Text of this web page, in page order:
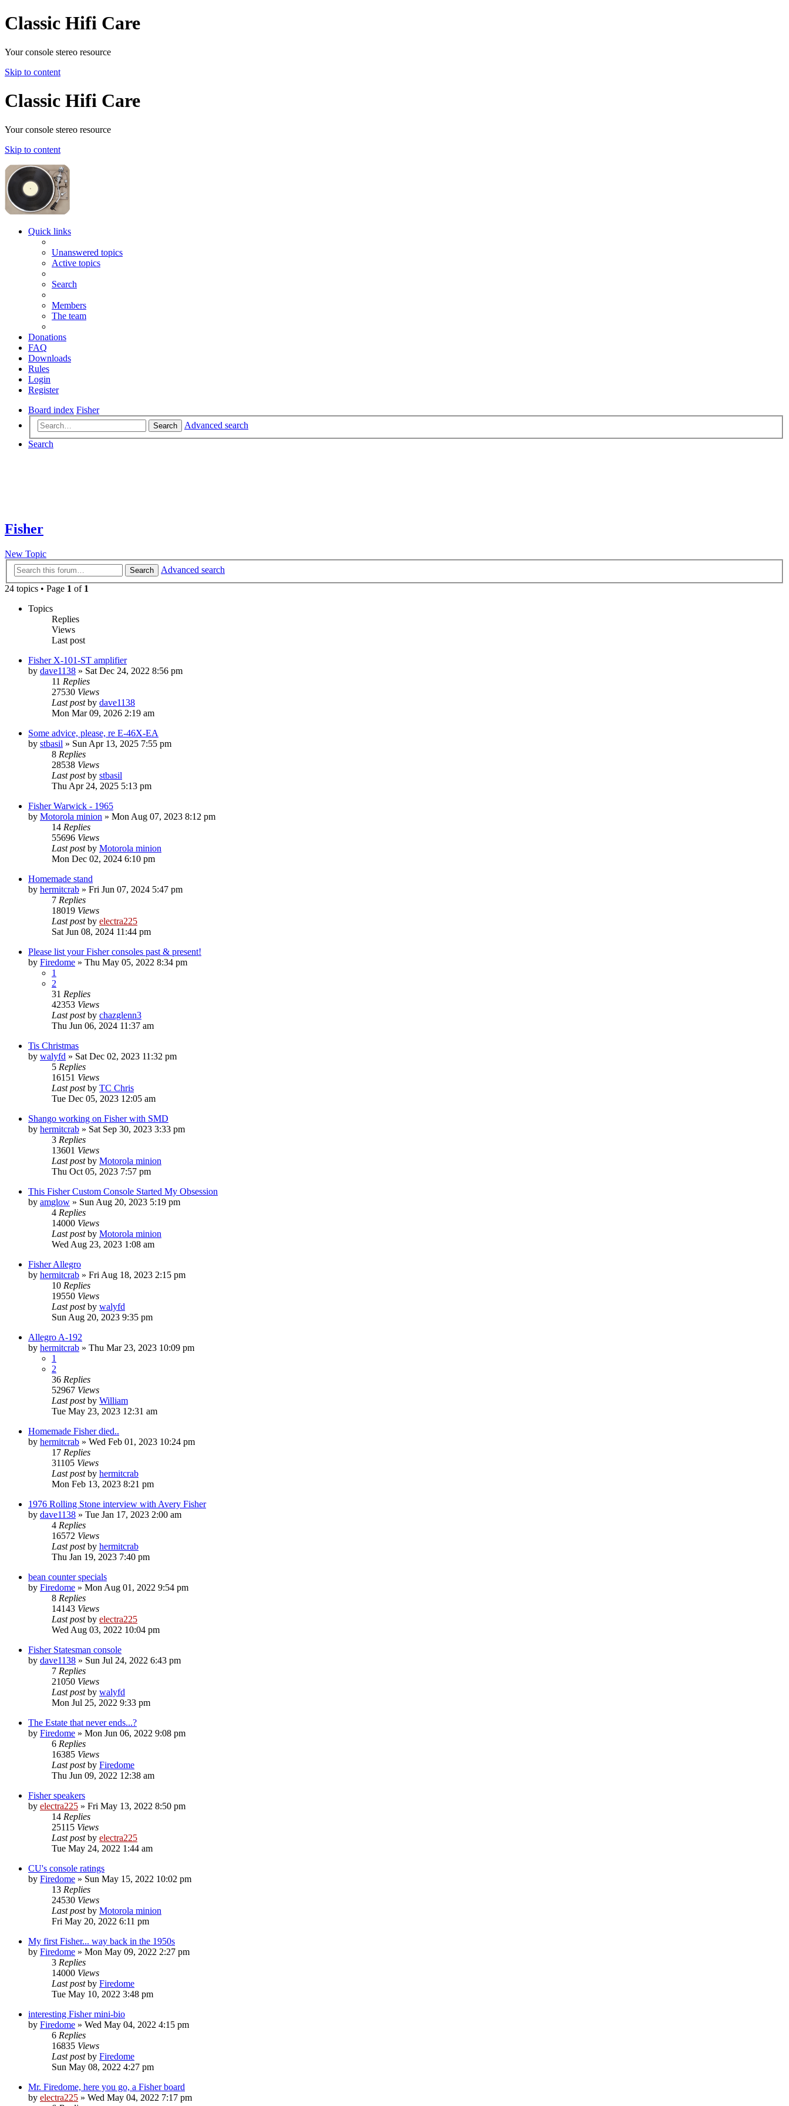
Classic Hifi Care
Your console stereo resource
Skip to content
Classic Hifi Care
Your console stereo resource
Skip to content
Quick links
Unanswered topics
Active topics
Search
Members
The team
Donations
FAQ
Downloads
Rules
Login
Register
Board index Fisher
Search
Advanced search
Search
Fisher
New Topic
Search
Advanced search
24 topics • Page 1 of 1
Topics
Replies
Views
Last post
Fisher X-101-ST amplifier
by dave1138 » Sat Dec 24, 2022 8:56 pm
11 Replies
27530 Views
Last postby dave1138
Mon Mar 09, 2026 2:19 am
Some advice, please, re E-46X-EA
by stbasil » Sun Apr 13, 2025 7:55 pm
8 Replies
28538 Views
Last postby stbasil
Thu Apr 24, 2025 5:13 pm
Fisher Warwick - 1965
by Motorola minion » Mon Aug 07, 2023 8:12 pm
14 Replies
55696 Views
Last postby Motorola minion
Mon Dec 02, 2024 6:10 pm
Homemade stand
by hermitcrab » Fri Jun 07, 2024 5:47 pm
7 Replies
18019 Views
Last postby electra225
Sat Jun 08, 2024 11:44 pm
Please list your Fisher consoles past & present!
by Firedome » Thu May 05, 2022 8:34 pm
1
2
31 Replies
42353 Views
Last postby chazglenn3
Thu Jun 06, 2024 11:37 am
Tis Christmas
by walyfd » Sat Dec 02, 2023 11:32 pm
5 Replies
16151 Views
Last postby TC Chris
Tue Dec 05, 2023 12:05 am
Shango working on Fisher with SMD
by hermitcrab » Sat Sep 30, 2023 3:33 pm
3 Replies
13601 Views
Last postby Motorola minion
Thu Oct 05, 2023 7:57 pm
This Fisher Custom Console Started My Obsession
by amglow » Sun Aug 20, 2023 5:19 pm
4 Replies
14000 Views
Last postby Motorola minion
Wed Aug 23, 2023 1:08 am
Fisher Allegro
by hermitcrab » Fri Aug 18, 2023 2:15 pm
10 Replies
19550 Views
Last postby walyfd
Sun Aug 20, 2023 9:35 pm
Allegro A-192
by hermitcrab » Thu Mar 23, 2023 10:09 pm
1
2
36 Replies
52967 Views
Last postby William
Tue May 23, 2023 12:31 am
Homemade Fisher died..
by hermitcrab » Wed Feb 01, 2023 10:24 pm
17 Replies
31105 Views
Last postby hermitcrab
Mon Feb 13, 2023 8:21 pm
1976 Rolling Stone interview with Avery Fisher
by dave1138 » Tue Jan 17, 2023 2:00 am
4 Replies
16572 Views
Last postby hermitcrab
Thu Jan 19, 2023 7:40 pm
bean counter specials
by Firedome » Mon Aug 01, 2022 9:54 pm
8 Replies
14143 Views
Last postby electra225
Wed Aug 03, 2022 10:04 pm
Fisher Statesman console
by dave1138 » Sun Jul 24, 2022 6:43 pm
7 Replies
21050 Views
Last postby walyfd
Mon Jul 25, 2022 9:33 pm
The Estate that never ends...?
by Firedome » Mon Jun 06, 2022 9:08 pm
6 Replies
16385 Views
Last postby Firedome
Thu Jun 09, 2022 12:38 am
Fisher speakers
by electra225 » Fri May 13, 2022 8:50 pm
14 Replies
25115 Views
Last postby electra225
Tue May 24, 2022 1:44 am
CU's console ratings
by Firedome » Sun May 15, 2022 10:02 pm
13 Replies
24530 Views
Last postby Motorola minion
Fri May 20, 2022 6:11 pm
My first Fisher... way back in the 1950s
by Firedome » Mon May 09, 2022 2:27 pm
3 Replies
14000 Views
Last postby Firedome
Tue May 10, 2022 3:48 pm
interesting Fisher mini-bio
by Firedome » Wed May 04, 2022 4:15 pm
6 Replies
16835 Views
Last postby Firedome
Sun May 08, 2022 4:27 pm
Mr. Firedome, here you go, a Fisher board
by electra225 » Wed May 04, 2022 7:17 pm